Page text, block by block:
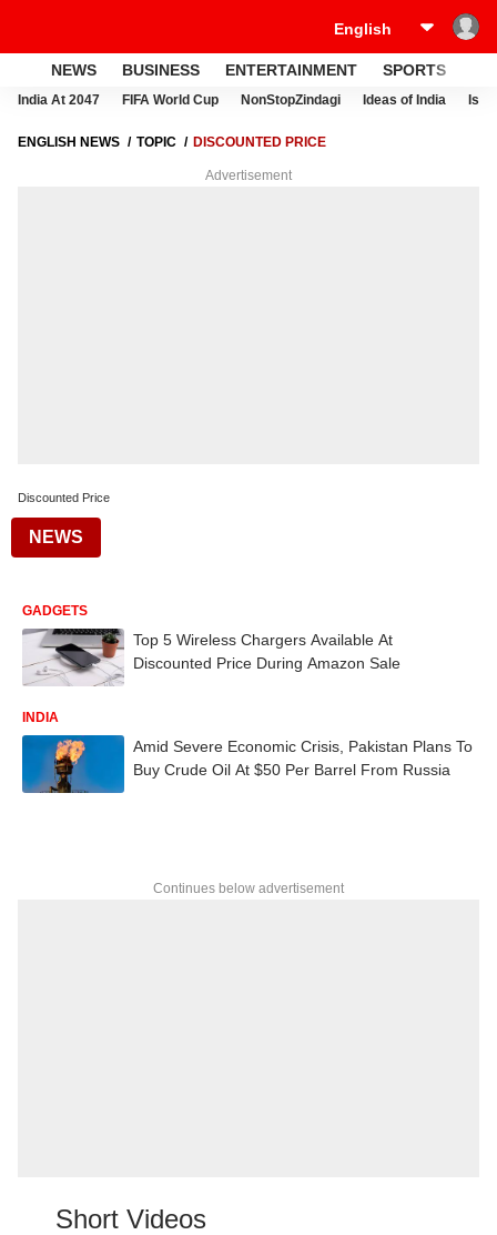
NEWS BUSINESS ENTERTAINMENT SPORTS
India At 2047 FIFA World Cup NonStopZindagi Ideas of India
ENGLISH NEWS TOPIC DISCOUNTED PRICE
Advertisement
Discounted Price
NEWS
GADGETS
Top 5 Wireless Chargers Available At
Discounted Price During Amazon Sale
INDIA
Amid Severe Economic Crisis, Pakistan Plans To
Buy Crude Oil At $50 Per Barrel From Russia
Continues below advertisement
Short Videos